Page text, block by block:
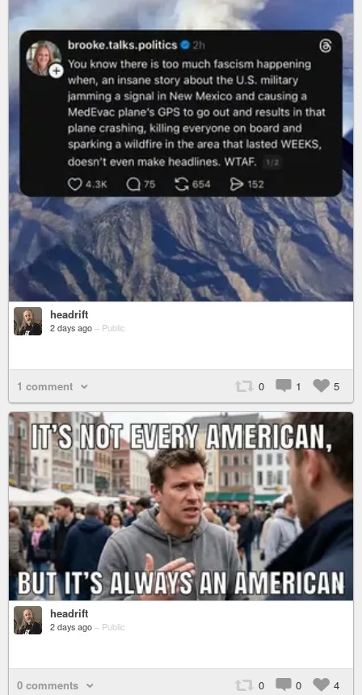
headrift
2 days ago – Public
1 comment 0 1 5
headrift
2 days ago – Public
0 comments 0 0 4